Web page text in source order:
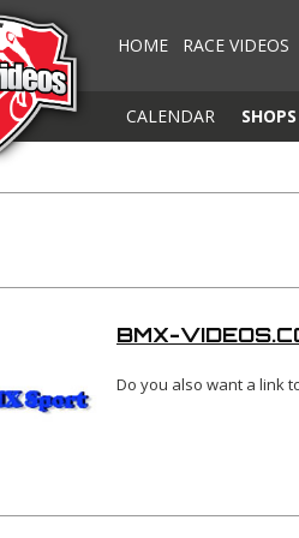
HOME RACE VIDEOS
CALENDAR SHOPS
BMX-
Do you also want a link